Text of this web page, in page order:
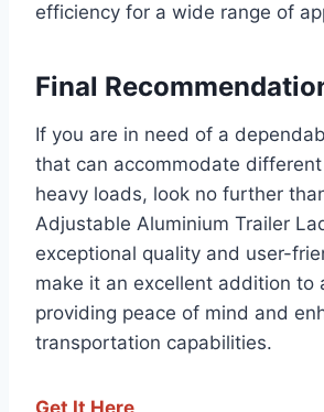
efficiency for a wide range of
Final
If you are in need of a
that can accommodate
heavy loads, look no further
Adjustable Aluminium Trailer
exceptional quality and user-
make it an excellent addition to
providing peace of mind and
transportation capabilities.
Get It Here